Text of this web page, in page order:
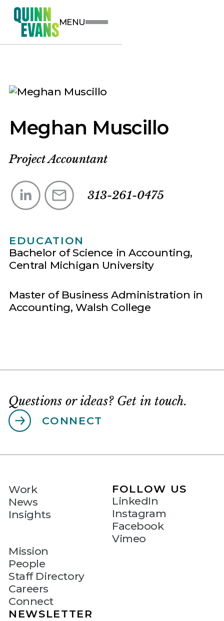
MENU
Meghan Muscillo
Project Accountant
313-261-0475
EDUCATION
Bachelor of Science in Accounting,
Central Michigan University
Master of Business Administration in
Accounting, Walsh College
Questions or ideas? Get in touch.
CONNECT
Work
News
Insights
Mission
People
Staff Directory
Careers
Connect
FOLLOW US
LinkedIn
Instagram
Facebook
Vimeo
NEWSLETTER